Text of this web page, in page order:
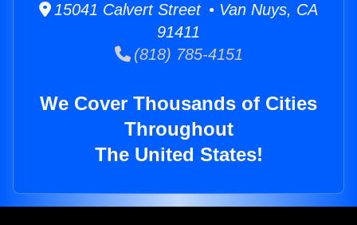
15041 Calvert Street • Van Nuys, CA
91411
(818) 785-4151
We Cover Thousands of Cities
Throughout
The United States!